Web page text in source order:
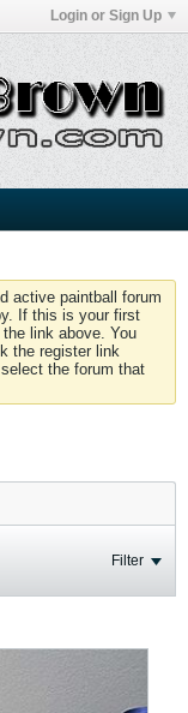
Login or Sign Up
active paintball forum
If this is your first
link above. You
the register link
the forum that
Filter